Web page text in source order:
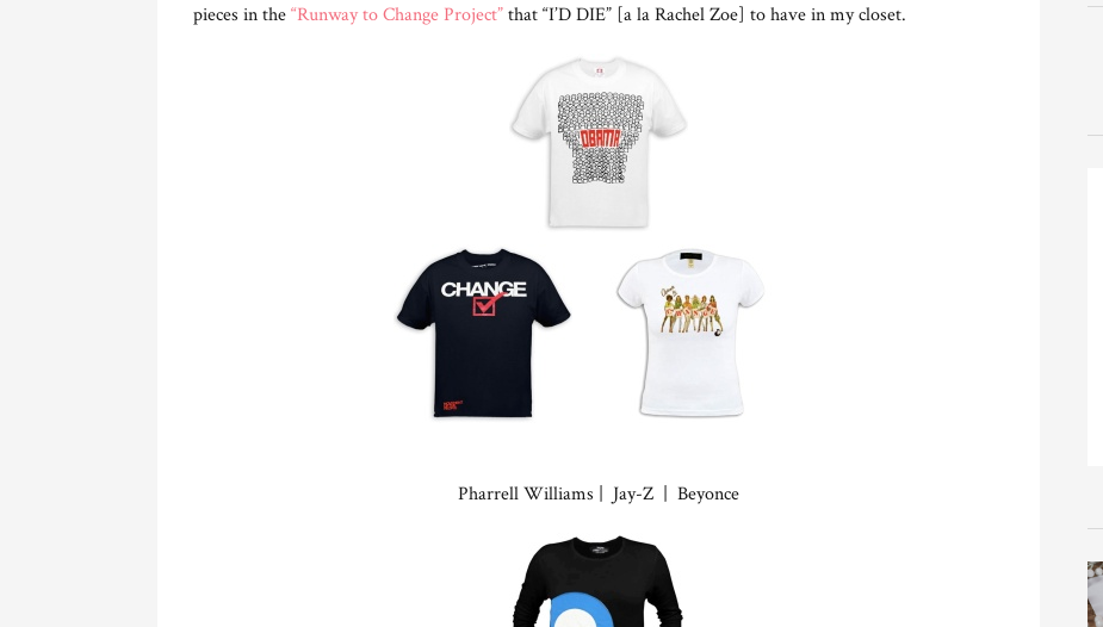
pieces in the“Runway to Change Project”that “I’D DIE” [a la Rachel Zoe] to have in my closet.
Pharrell Williams | Jay-Z | Beyonce